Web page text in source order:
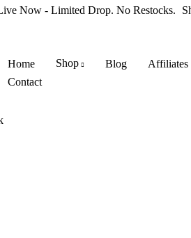
Now - Limited Drop. No Restocks.
Home Shop Blog Affiliates
Contact